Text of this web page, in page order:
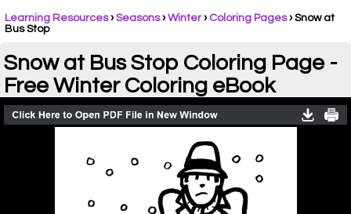
Learning Resources› Seasons› Winter› Coloring Pages› Snow at
Bus Stop
Snow at Bus Stop Coloring Page -
Free Winter Coloring eBook